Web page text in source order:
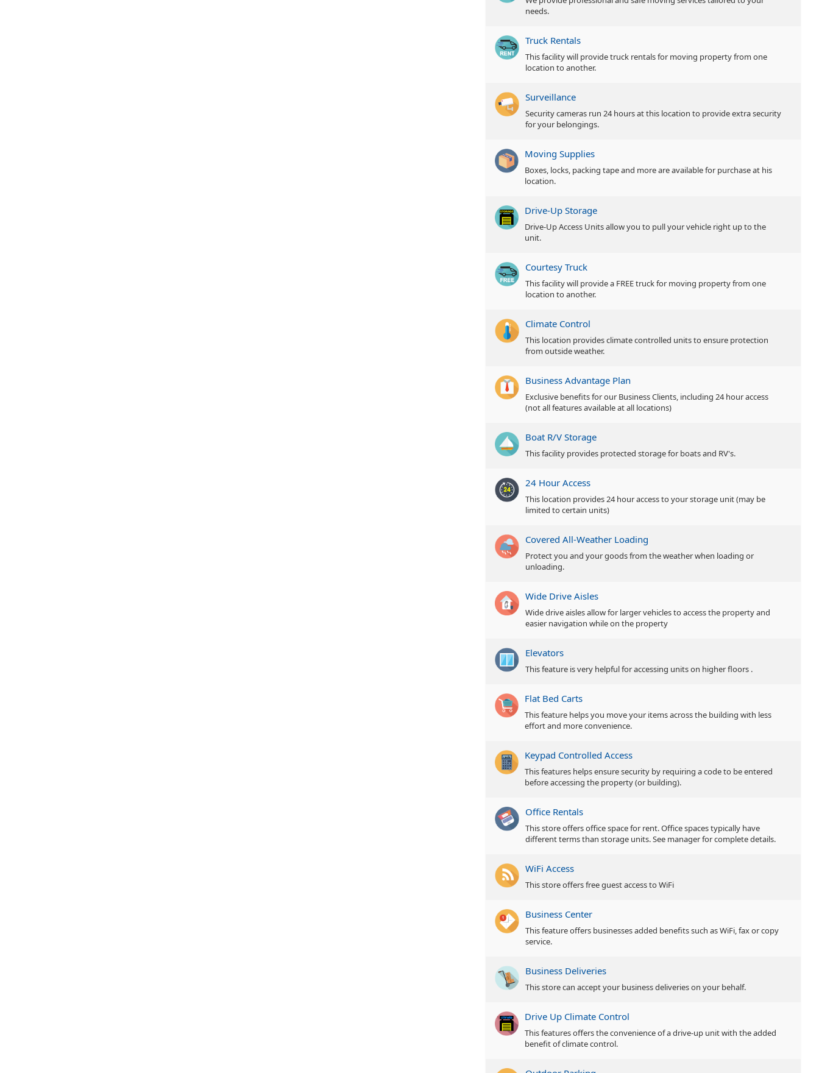
needs.
Truck Rentals
This facility will provide truck rentals for moving property from one
location to another.
Surveillance
Security cameras run 24 hours at this location to provide extra security
for your belongings.
Moving Supplies
Boxes, locks, packing tape and more are available for purchase at his
location.
Drive-Up Storage
Drive-Up Access Units allow you to pull your vehicle right up to the
unit.
Courtesy Truck
This facility will provide a FREE truck for moving property from one
location to another.
Climate Control
This location provides climate controlled units to ensure protection
from outside weather.
Business Advantage Plan
Exclusive benefits for our Business Clients, including 24 hour access
(not all features available at all locations)
Boat R/V Storage
This facility provides protected storage for boats and RV's.
24 Hour Access
This location provides 24 hour access to your storage unit (may be
limited to certain units)
Covered All-Weather Loading
Protect you and your goods from the weather when loading or
unloading.
Wide Drive Aisles
Wide drive aisles allow for larger vehicles to access the property and
easier navigation while on the property
Elevators
This feature is very helpful for accessing units on higher floors .
Flat Bed Carts
This feature helps you move your items across the building with less
effort and more convenience.
Keypad Controlled Access
This features helps ensure security by requiring a code to be entered
before accessing the property (or building).
Office Rentals
This store offers office space for rent. Office spaces typically have
different terms than storage units. See manager for complete details.
WiFi Access
This store offers free guest access to WiFi
Business Center
This feature offers businesses added benefits such as WiFi, fax or copy
service.
Business Deliveries
This store can accept your business deliveries on your behalf.
Drive Up Climate Control
This features offers the convenience of a drive-up unit with the added
benefit of climate control.